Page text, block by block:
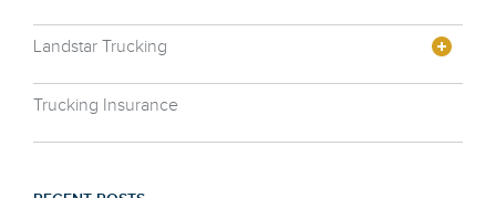
Landstar Trucking
Trucking Insurance